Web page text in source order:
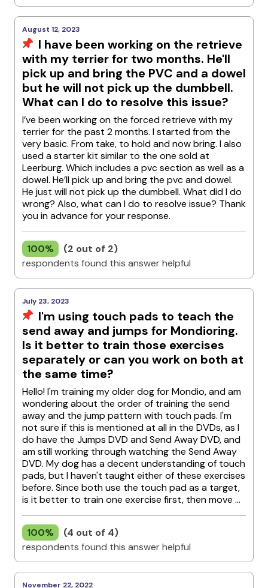
August 12, 2023
I have been working on the retrieve
with my terrier for two months. He'll
pick up and bring the PVC and a dowel
but he will not pick up the dumbbell.
What can I do to resolve this issue?
I’ve been working on the forced retrieve with my
terrier for the past 2 months. I started from the
very basic. From take, to hold and now bring. I also
used a starter kit similar to the one sold at
Leerburg. Which includes a pvc section as well as a
dowel. He’ll pick up and bring the pvc and dowel.
He just will not pick up the dumbbell. What did I do
wrong? Also, what can I do to resolve issue? Thank
you in advance for your response.
100%
(2 out of 2)
respondents found this answer helpful
July 23, 2023
I'm using touch pads to teach the
send away and jumps for Mondioring.
Is it better to train those exercises
separately or can you work on both at
the same time?
Hello! I'm training my older dog for Mondio, and am
wondering about the order of training the send
away and the jump pattern with touch pads. I'm
not sure if this is mentioned at all in the DVDs, as I
do have the Jumps DVD and Send Away DVD, and
am still working through watching the Send Away
DVD. My dog has a decent understanding of touch
pads, but I haven't taught either of these exercises
before. Since both use the touch pad as a target,
is it better to train one exercise first, then move ...
100%
(4 out of 4)
respondents found this answer helpful
November 22, 2022